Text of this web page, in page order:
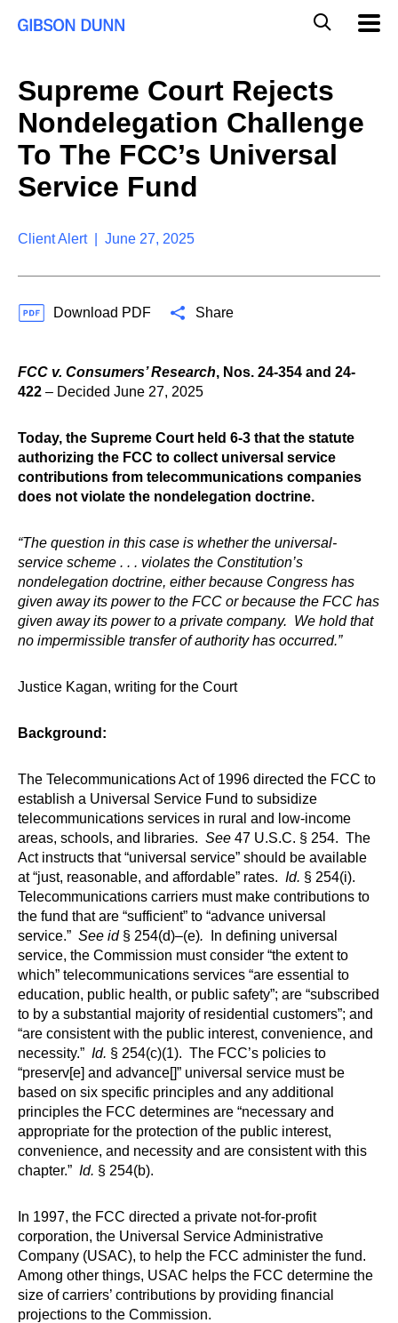
a
M
o
b
Supreme Court Rejects
Nondelegation Challenge
To The FCC’s Universal
Service Fund
Client Alert | June 27, 2025
Download PDF Share
FCC v. Consumers’ Research, Nos. 24-354 and 24-
422 – Decided June 27, 2025
Today, the Supreme Court held 6-3 that the statute
authorizing the FCC to collect universal service
contributions from telecommunications companies
does not violate the nondelegation doctrine.
“The question in this case is whether the universal-
service scheme . . . violates the Constitution’s
nondelegation doctrine, either because Congress has
given away its power to the FCC or because the FCC has
given away its power to a private company. We hold that
no impermissible transfer of authority has occurred.”
Justice Kagan, writing for the Court
Background:
The Telecommunications Act of 1996 directed the FCC to
establish a Universal Service Fund to subsidize
telecommunications services in rural and low-income
areas, schools, and libraries. See 47 U.S.C. § 254. The
Act instructs that “universal service” should be available
at “just, reasonable, and affordable” rates. Id. § 254(i).
Telecommunications carriers must make contributions to
the fund that are “sufficient” to “advance universal
service.” See id § 254(d)–(e). In defining universal
service, the Commission must consider “the extent to
which” telecommunications services “are essential to
education, public health, or public safety”; are “subscribed
to by a substantial majority of residential customers”; and
“are consistent with the public interest, convenience, and
necessity.” Id. § 254(c)(1). The FCC’s policies to
“preserv[e] and advance[]” universal service must be
based on six specific principles and any additional
principles the FCC determines are “necessary and
appropriate for the protection of the public interest,
convenience, and necessity and are consistent with this
chapter.” Id. § 254(b).
In 1997, the FCC directed a private not-for-profit
corporation, the Universal Service Administrative
Company (USAC), to help the FCC administer the fund.
Among other things, USAC helps the FCC determine the
size of carriers’ contributions by providing financial
projections to the Commission.